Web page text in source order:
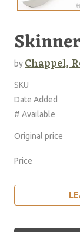
Skinner
byChappel,
SKU
Date Added
# Available
Original price
Price